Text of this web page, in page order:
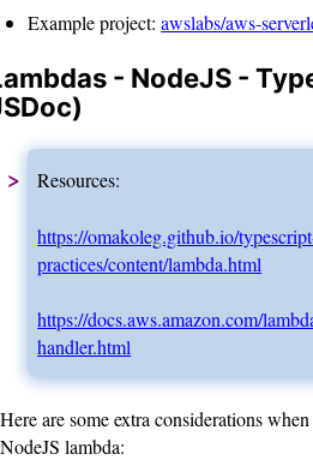
Example project:awslabs/aws-
- NodeJS -
Resources:
https://omakoleg.github.io/
practices/content/lambda.html
https://docs.aws.amazon.com/
handler.html
Here are some extra considerations
NodeJS lambda: